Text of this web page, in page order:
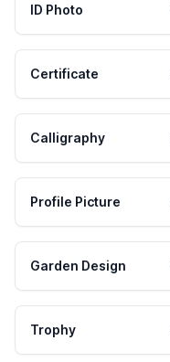
ID Photo
Certificate
Calligraphy
Profile Picture
Garden Design
Trophy